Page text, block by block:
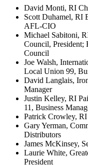
David Monti, RI
Scott Duhamel, RI
AFL-CIO
Michael Sabitoni,
Council, President;
Council
Joe Walsh,
Local Union 99,
David Langlais,
Manager
Justin Kelley, RI
11, Business
Patrick Crowley,
Gary Yerman,
Distributors
James McKinsey,
Laurie White,
President